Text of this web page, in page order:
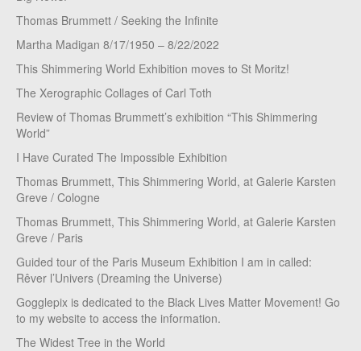
Thomas Brummett / Seeking the Infinite
Martha Madigan 8/17/1950 – 8/22/2022
This Shimmering World Exhibition moves to St Moritz!
The Xerographic Collages of Carl Toth
Review of Thomas Brummett’s exhibition “This Shimmering
World”
I Have Curated The Impossible Exhibition
Thomas Brummett, This Shimmering World, at Galerie Karsten
Greve / Cologne
Thomas Brummett, This Shimmering World, at Galerie Karsten
Greve / Paris
Guided tour of the Paris Museum Exhibition I am in called:
Rêver l’Univers (Dreaming the Universe)
Gogglepix is dedicated to the Black Lives Matter Movement! Go
to my website to access the information.
The Widest Tree in the World